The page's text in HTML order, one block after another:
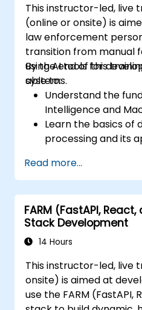
This instructor-led, live
(online or onsite) is
law enforcement
transition from manual
using AI tools for
systems.
By the end of this
able to:
Understand the
Intelligence and
Learn the basics of
processing and its
Develop skills in
frameworks to
models.
Gain hands-on
training, and testing
systems.
best practices in
recognition
Read more...
FARM (FastAPI,
Stack Development
14 Hours
This instructor-led, live
onsite) is aimed at
use the FARM (FastAPI,